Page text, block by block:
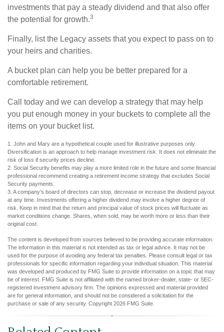
investments that pay a steady dividend and that also offer
the potential for growth.3
Finally, list the Legacy assets that you expect to pass on to
your heirs and charities.
A bucket plan can help you be better prepared for a
comfortable retirement.
Call today and we can develop a strategy that may help
you put enough money in your buckets to complete all the
items on your bucket list.
1. John and Mary are a hypothetical couple used for illustrative purposes only.
Diversification is an approach to help manage investment risk. It does not eliminate the
risk of loss if security prices decline.
2. Social Security benefits may play a more limited role in the future and some financial
professional recommend creating a retirement income strategy that excludes Social
Security payments.
3. A company’s board of directors can stop, decrease or increase the dividend payout
at any time. Investments offering a higher dividend may involve a higher degree of
risk. Keep in mind that the return and principal value of stock prices will fluctuate as
market conditions change. Shares, when sold, may be worth more or less than their
original cost.
The content is developed from sources believed to be providing accurate information.
The information in this material is not intended as tax or legal advice. It may not be
used for the purpose of avoiding any federal tax penalties. Please consult legal or tax
professionals for specific information regarding your individual situation. This material
was developed and produced by FMG Suite to provide information on a topic that may
be of interest. FMG Suite is not affiliated with the named broker-dealer, state- or SEC-
registered investment advisory firm. The opinions expressed and material provided
are for general information, and should not be considered a solicitation for the
purchase or sale of any security. Copyright 2026 FMG Suite.